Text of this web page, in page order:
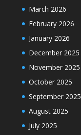
March 2026
February 2026
January 2026
December 2025
November 2025
October 2025
September 2025
August 2025
July 2025